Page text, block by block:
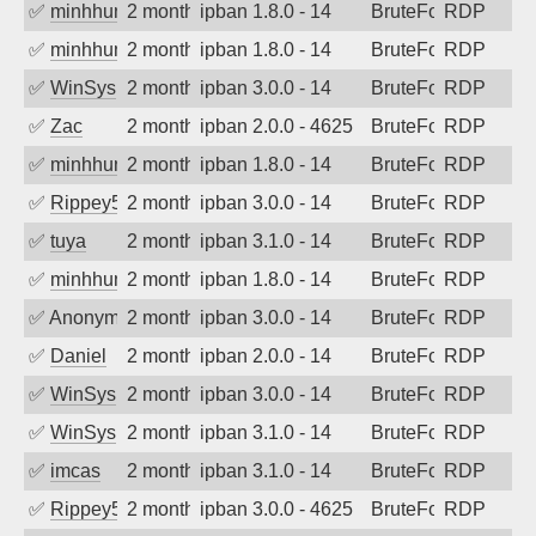
✅ minhhungtsbd2 months agoipban 1.8.0 - 14 BruteForceRDP
✅ minhhungtsbd2 months agoipban 1.8.0 - 14 BruteForceRDP
✅ WinSys 2 months agoipban 3.0.0 - 14 BruteForceRDP
✅ Zac 2 months agoipban 2.0.0 - 4625 BruteForceRDP
✅ minhhungtsbd2 months agoipban 1.8.0 - 14 BruteForceRDP
✅ Rippey5742 months agoipban 3.0.0 - 14 BruteForceRDP
✅ tuya 2 months agoipban 3.1.0 - 14 BruteForceRDP
✅ minhhungtsbd2 months agoipban 1.8.0 - 14 BruteForceRDP
✅ Anonymous2 months agoipban 3.0.0 - 14 BruteForceRDP
✅ Daniel 2 months agoipban 2.0.0 - 14 BruteForceRDP
✅ WinSys 2 months agoipban 3.0.0 - 14 BruteForceRDP
✅ WinSys 2 months agoipban 3.1.0 - 14 BruteForceRDP
✅ imcas 2 months agoipban 3.1.0 - 14 BruteForceRDP
✅ Rippey5742 months agoipban 3.0.0 - 4625 BruteForceRDP